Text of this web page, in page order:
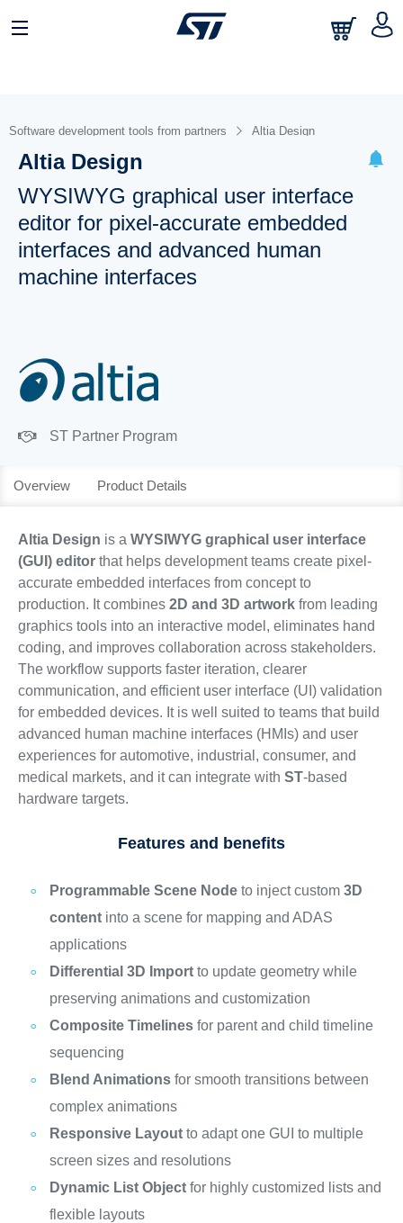
Software development tools from partners Altia Design
Altia Design
WYSIWYG graphical user interface
editor for pixel-accurate embedded
interfaces and advanced human
machine interfaces
ST Partner Program
Overview Product Details
Altia Design is a WYSIWYG graphical user interface
(GUI) editorthat helps development teams create pixel-
accurate embedded interfaces from concept to
production. It combines 2D and 3D artworkfrom leading
graphics tools into an interactive model, eliminates hand
coding, and improves collaboration across stakeholders.
The workflow supports faster iteration, clearer
communication, and efficient user interface (UI) validation
for embedded devices. It is well suited to teams that build
advanced human machine interfaces (HMIs) and user
experiences for automotive, industrial, consumer, and
medical markets, and it can integrate with ST-based
hardware targets.
Features and benefits
Programmable Scene Nodeto inject custom 3D
contentinto a scene for mapping and ADAS
applications
Differential 3D Importto update geometry while
preserving animations and customization
Composite Timelinesfor parent and child timeline
sequencing
Blend Animationsfor smooth transitions between
complex animations
Responsive Layoutto adapt one GUI to multiple
screen sizes and resolutions
Dynamic List Objectfor highly customized lists and
flexible layouts